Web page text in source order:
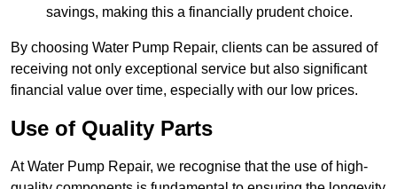
savings, making this a financially prudent choice.
By choosing Water Pump Repair, clients can be assured of
receiving not only exceptional service but also significant
financial value over time, especially with our low prices.
Use of Quality Parts
At Water Pump Repair, we recognise that the use of high-